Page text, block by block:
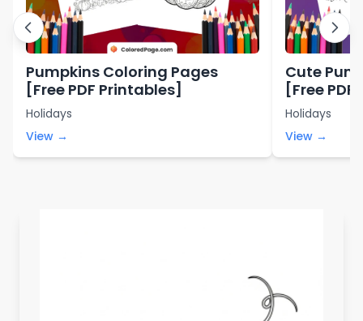
Pumpkins Coloring Pages
[Free PDF Printables]
Holidays
View →
Cute
[Free
Holidays
View →